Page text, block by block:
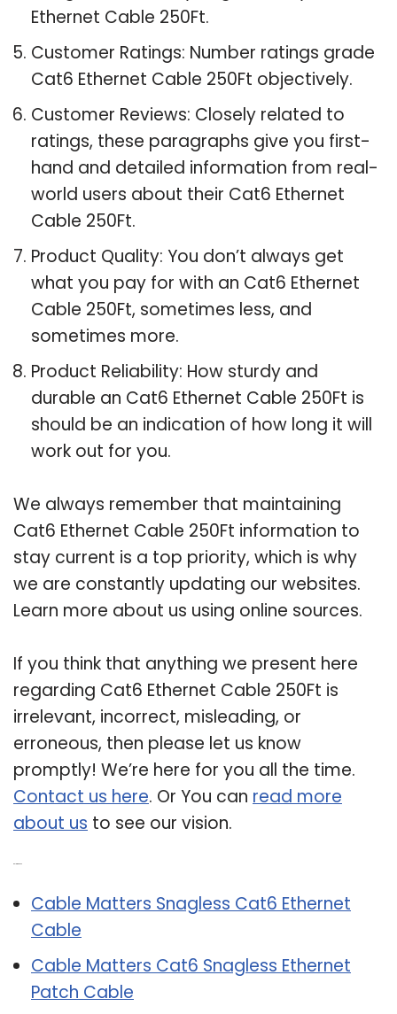
Ethernet Cable 250Ft.
Customer Ratings: Number ratings grade
Cat6 Ethernet Cable 250Ft objectively.
Customer Reviews: Closely related to
ratings, these paragraphs give you first-
hand and detailed information from real-
world users about their Cat6 Ethernet
Cable 250Ft.
Product Quality: You don’t always get
what you pay for with an Cat6 Ethernet
Cable 250Ft, sometimes less, and
sometimes more.
Product Reliability: How sturdy and
durable an Cat6 Ethernet Cable 250Ft is
should be an indication of how long it will
work out for you.
We always remember that maintaining
Cat6 Ethernet Cable 250Ft information to
stay current is a top priority, which is why
we are constantly updating our websites.
Learn more about us using online sources.
If you think that anything we present here
regarding Cat6 Ethernet Cable 250Ft is
irrelevant, incorrect, misleading, or
erroneous, then please let us know
promptly! We’re here for you all the time.
Contact us here. Or You can read more
about us to see our vision.
Cable Matters Snagless Cat6 Ethernet
Cable
Cable Matters Cat6 Snagless Ethernet
Patch Cable